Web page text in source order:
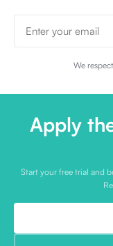
We
Apply
Start your free trial and